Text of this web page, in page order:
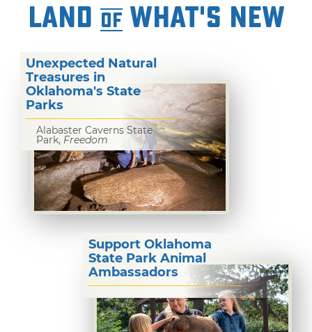
LAND OFWHAT'S NEW
Unexpected Natural
Treasures in
Oklahoma's State
Parks
Alabaster Caverns State
Park, Freedom
Support Oklahoma
State Park Animal
Ambassadors